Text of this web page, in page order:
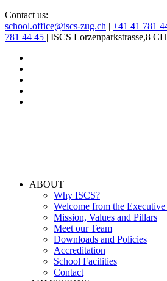
Contact us:
school.office@iscs-zug.ch | +41 41 781
781 44 45 | ISCS Lorzenparkstrasse,8
ABOUT
Why ISCS?
Welcome from the
Mission, Values and Pillars
Meet our Team
Downloads and Policies
Accreditation
School Facilities
Contact